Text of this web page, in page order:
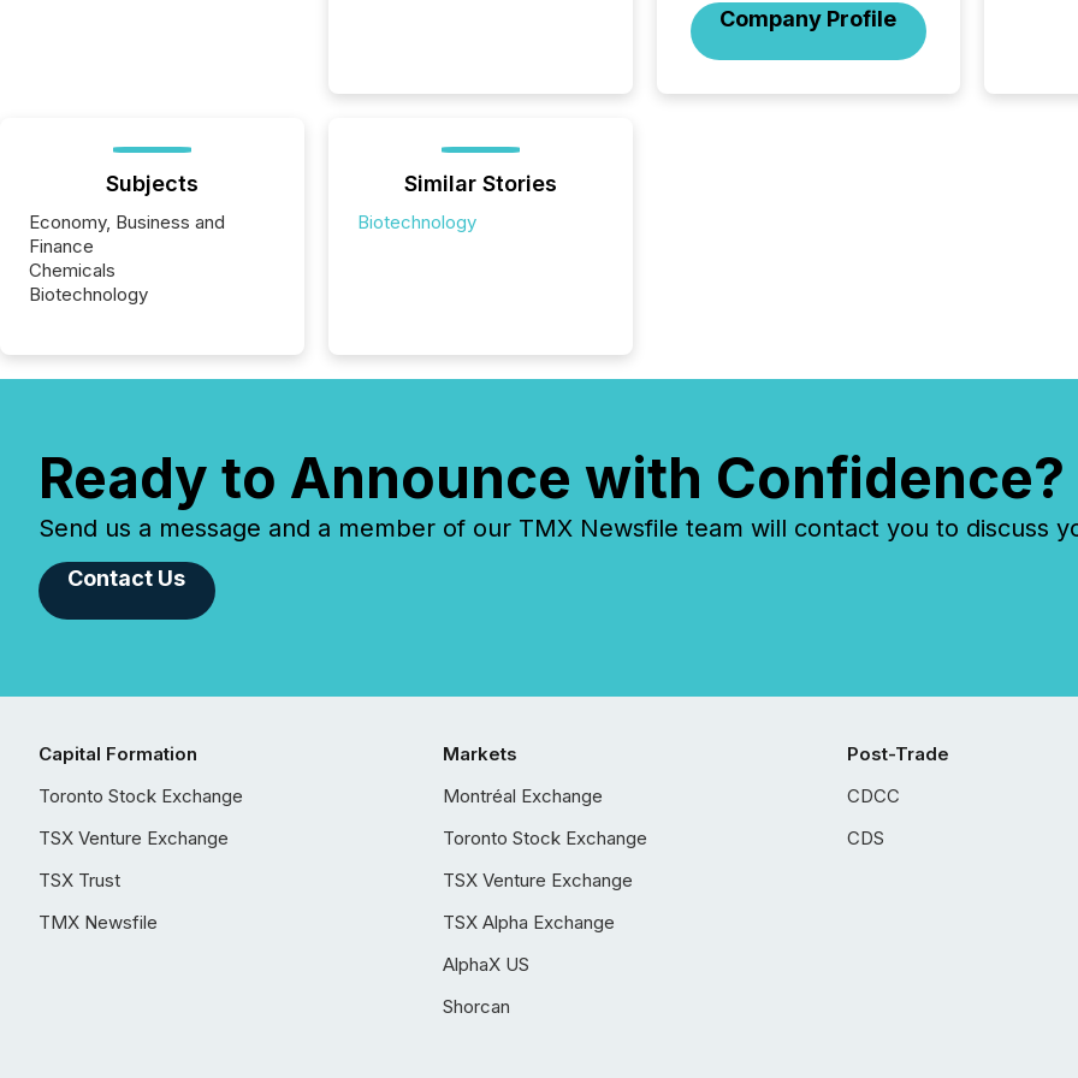
Company Profile
Subjects
Economy, Business and
Finance
Chemicals
Biotechnology
Similar Stories
Biotechnology
Ready to Announce with Confidence?
Send us a message and a member of our TMX Newsfile team will contact you to discuss
Contact Us
Capital Formation
Toronto Stock Exchange
TSX Venture Exchange
TSX Trust
TMX Newsfile
Markets
Montréal Exchange
Toronto Stock Exchange
TSX Venture Exchange
TSX Alpha Exchange
AlphaX US
Shorcan
Post-Trade
CDCC
CDS